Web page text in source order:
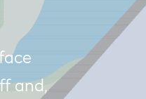
and,